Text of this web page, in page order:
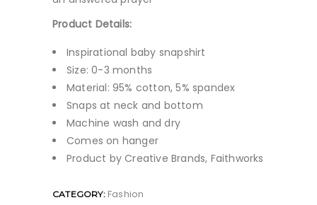
Product Details:
Inspirational baby snapshirt
Size: 0-3 months
Material: 95% cotton, 5% spandex
Snaps at neck and bottom
Machine wash and dry
Comes on hanger
Product by Creative Brands, Faithworks
CATEGORY: Fashion